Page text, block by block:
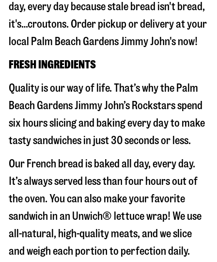
day, every day because stale bread isn't bread,
it's…croutons. Order pickup or delivery at your
local Palm Beach Gardens Jimmy John's now!
FRESH INGREDIENTS
Quality is our way of life. That’s why the Palm
Beach Gardens Jimmy John’s Rockstars spend
six hours slicing and baking every day to make
tasty sandwiches in just 30 seconds or less.
Our French bread is baked all day, every day.
It’s always served less than four hours out of
the oven. You can also make your favorite
sandwich in an Unwich® lettuce wrap! We use
all-natural, high-quality meats, and we slice
and weigh each portion to perfection daily.